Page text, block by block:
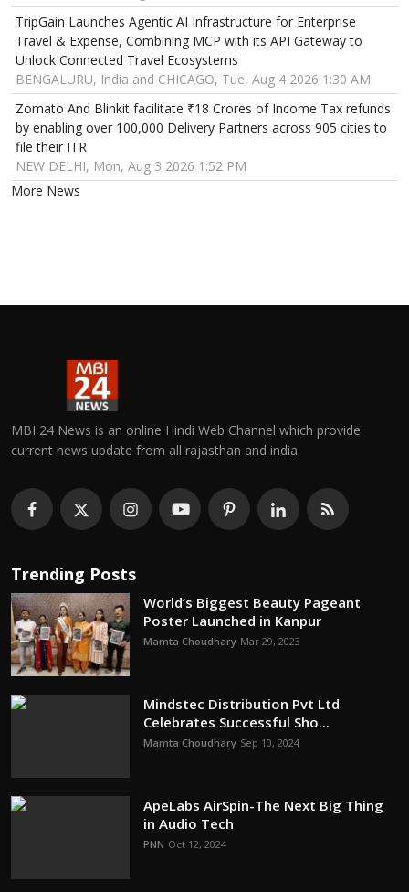
TripGain Launches Agentic AI Infrastructure for Enterprise
Travel & Expense, Combining MCP with its API Gateway to
Unlock Connected Travel Ecosystems
BENGALURU, India and CHICAGO, Tue, Aug 4 2026 1:30 AM
Zomato And Blinkit facilitate ₹18 Crores of Income Tax refunds
by enabling over 100,000 Delivery Partners across 905 cities to
file their ITR
NEW DELHI, Mon, Aug 3 2026 1:52 PM
More News
MBI 24 News is an online Hindi Web Channel which provide
current news update from all rajasthan and india.
Trending Posts
World’s Biggest Beauty Pageant
Poster Launched in Kanpur
Mamta Choudhary Mar 29, 2023
Mindstec Distribution Pvt Ltd
Celebrates Successful Sho...
Mamta Choudhary Sep 10, 2024
ApeLabs AirSpin-The Next Big Thing
in Audio Tech
PNN Oct 12, 2024